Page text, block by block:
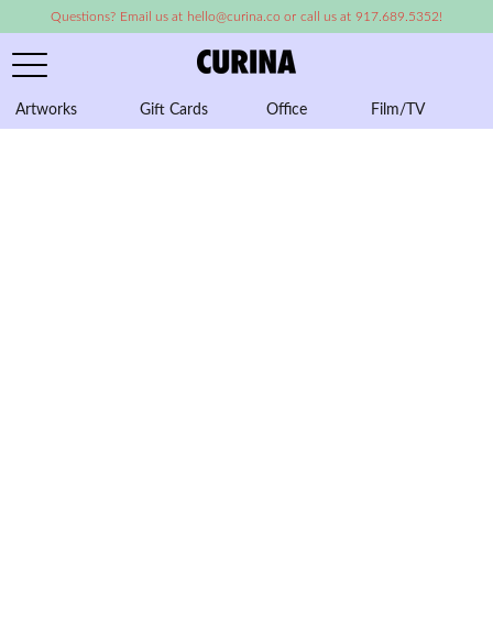
Questions? Email us at hello@curina.co or call us at 917.689.5352!
Artworks Gift Cards Office Film/TV